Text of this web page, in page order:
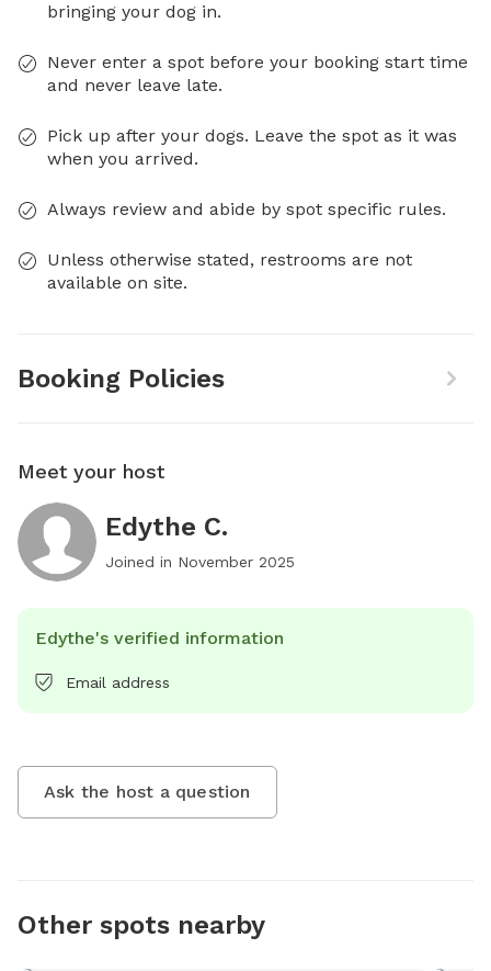
bringing your dog in.
Never enter a spot before your booking start time
and never leave late.
Pick up after your dogs. Leave the spot as it was
when you arrived.
Always review and abide by spot specific rules.
Unless otherwise stated, restrooms are not
available on site.
Booking Policies
Meet your host
Edythe C.
Joined in November 2025
Edythe's verified information
Email address
Ask the host a question
Other spots nearby